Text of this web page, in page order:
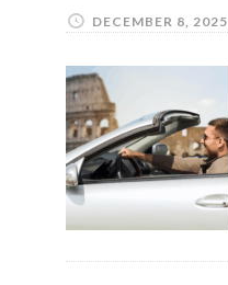
DECEMBER 8, 2025